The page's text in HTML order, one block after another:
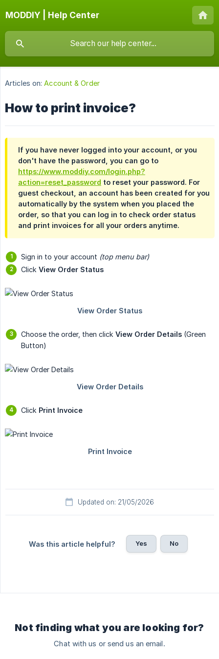
MODDIY | Help Center
Articles on: Account & Order
How to print invoice?
If you have never logged into your account, or you
don't have the password, you can go to
https://www.moddiy.com/login.php?
action=reset_password to reset your password. For
guest checkout, an account has been created for you
automatically by the system when you placed the
order, so that you can log in to check order status
and print invoices for all your orders anytime.
Sign in to your account (top menu bar)
Click View Order Status
Choose the order, then click View Order Details (Green
Button)
Click Print Invoice
Updated on: 21/05/2026
Was this article helpful? Yes No
Not finding what you are looking for?
Chat with us or send us an email.